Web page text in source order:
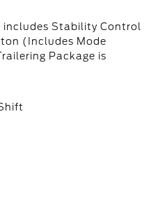
includes Stability Control
(Includes Mode
Package is